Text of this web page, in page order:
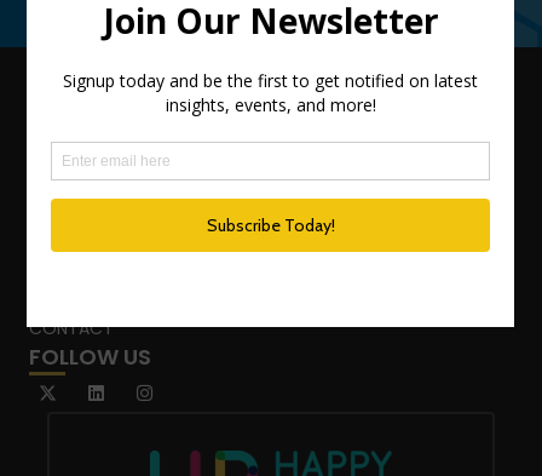
ADVISORY SERVICES
PODCAST NETWORK
BLOG
CONTACT
FOLLOW US